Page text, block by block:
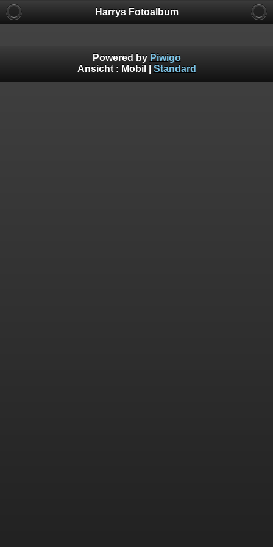
Harrys Fotoalbum
Powered by Piwigo
Ansicht : Mobil Standard